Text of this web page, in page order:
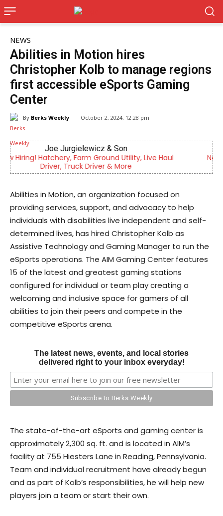
NEWS
Abilities in Motion hires
Christopher Kolb to manage regions
first accessible eSports Gaming
Center
By Berks Weekly October 2, 2024, 12:28 pm
KidsPeace Foster Care
Now recruiting foster parents! You can make a
difference in the life of a child
Abilities in Motion, an organization focused on
providing services, support, and advocacy to help
individuals with disabilities live independent and self-
determined lives, has hired Christopher Kolb as
Assistive Technology and Gaming Manager to run the
eSports operations. The AIM Gaming Center features
15 of the latest and greatest gaming stations
configured for individual or team play creating a
welcoming and inclusive space for gamers of all
abilities to join their peers and compete in the
competitive eSports arena.
The latest news, events, and local stories
delivered right to your inbox everyday!
The state-of-the-art eSports and gaming center is
approximately 2,300 sq. ft. and is located in AIM’s
facility at 755 Hiesters Lane in Reading, Pennsylvania.
Team and individual recruitment have already begun
and as part of Kolb’s responsibilities, he will help new
players join a team or start their own.